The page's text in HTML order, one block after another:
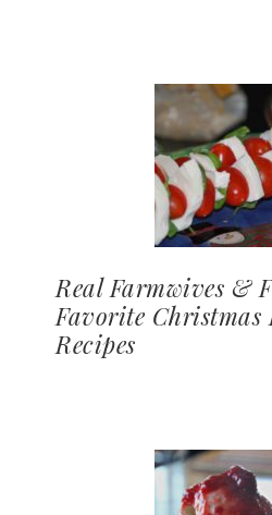
Real Farmwives &
Favorite
Recipes